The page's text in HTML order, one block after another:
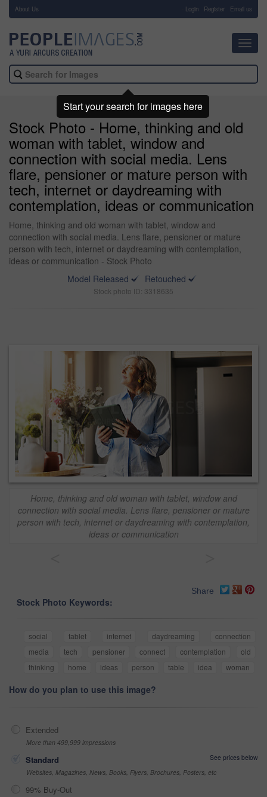
About Us Login Register Email us
Stock Photo - Home, thinking and old
woman with tablet, window and
connection with social media. Lens
flare, pensioner or mature person with
tech, internet or daydreaming with
contemplation, ideas or communication
Home, thinking and old woman with tablet, window and
connection with social media. Lens flare, pensioner or mature
person with tech, internet or daydreaming with contemplation,
ideas or communication - Stock Photo
Model Released
Retouched
Stock photo ID: 3318635
Home, thinking and old woman with tablet, window and
connection with social media. Lens flare, pensioner or mature
person with tech, internet or daydreaming with contemplation,
ideas or communication
Share
Stock Photo Keywords:
social tablet internet daydreaming
connection
media
tech pensioner connect contemplation
old
thinking
home ideas person table idea woman
How do you plan to use this image?
Extended
More than 499,999 impressions
Standard
See prices below
Websites, Magazines, News, Books, Flyers, Brochures, Posters, etc
99% Buy-Out
Start your search for images here